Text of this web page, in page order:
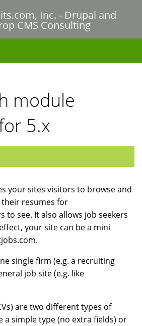
Inc. - Drupal and
CMS Consulting
module
5.x
your sites visitors to browse and
resumes for
to see. It also allows job seekers
your site can be a mini
single firm (e.g. a recruiting
job site (e.g. like
are two different types of
a simple type (no extra fields) or